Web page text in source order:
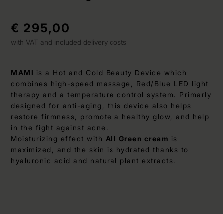
€ 295,00
with VAT and included delivery costs
MAMI is a Hot and Cold Beauty Device which
combines high-speed massage, Red/Blue LED light
therapy and a temperature control system. Primarly
designed for anti-aging, this device also helps
restore firmness, promote a healthy glow, and help
in the fight against acne.
Moisturizing effect with All Green cream is
maximized, and the skin is hydrated thanks to
hyaluronic acid and natural plant extracts.